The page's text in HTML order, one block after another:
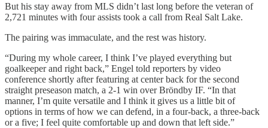
But his stay away from MLS didn’t last long before the veteran of
2,721 minutes with four assists took a call from Real Salt Lake.
The pairing was immaculate, and the rest was history.
“During my whole career, I think I’ve played everything but
goalkeeper and right back,” Engel told reporters by video
conference shortly after featuring at center back for the second
straight preseason match, a 2-1 win over Bröndby IF. “In that
manner, I’m quite versatile and I think it gives us a little bit of
options in terms of how we can defend, in a four-back, a three-back
or a five; I feel quite comfortable up and down that left side.”